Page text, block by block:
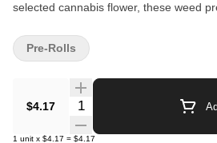
selected cannabis flower, these weed
packed for an even burn, Koru Pre-Rolls
potency and rich terpene flavors with
balance with a hybrid, these one-gram
convenient and satisfying way to enjoy
$4.17 Quantity Selector
1 unit x $4.17 = $4.17
Pre-Rolls